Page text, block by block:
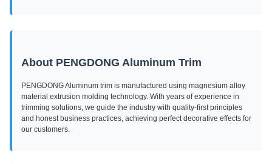
About PENGDONG Aluminum Trim
PENGDONG Aluminum trim is manufactured using magnesium alloy
material extrusion molding technology. With years of experience in
trimming solutions, we guide the industry with quality-first principles
and honest business practices, achieving perfect decorative effects for
our customers.